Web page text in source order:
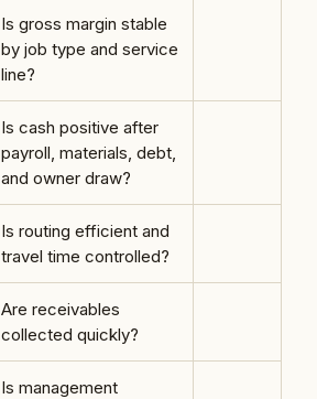
Is gross margin stable
by job type and service
line?
Is cash positive after
payroll, materials, debt,
and owner draw?
Is routing efficient and
travel time controlled?
Are receivables
collected quickly?
Is management